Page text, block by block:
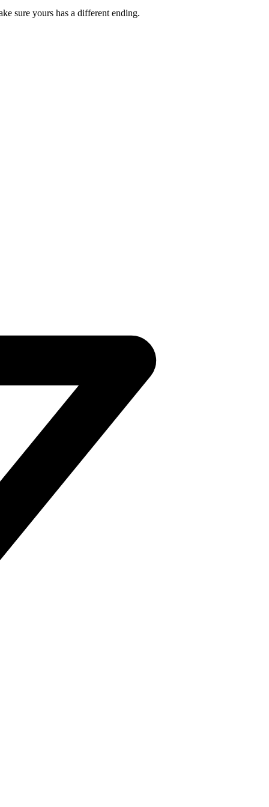
sure yours has a different ending.